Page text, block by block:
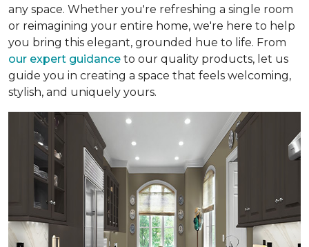
any space. Whether you're refreshing a single room
or reimagining your entire home, we're here to help
you bring this elegant, grounded hue to life. From
our expert guidance to our quality products, let us
guide you in creating a space that feels welcoming,
stylish, and uniquely yours.